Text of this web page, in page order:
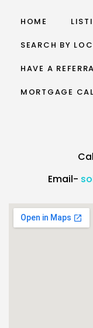
HOME
SEARCH BY
HAVE A
MORTGAGE
Email-